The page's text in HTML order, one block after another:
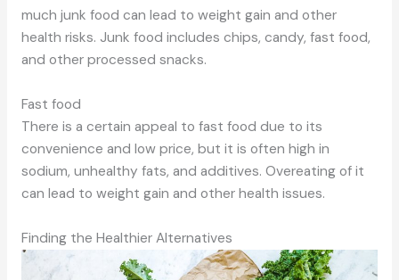
much junk food can lead to weight gain and other
health risks. Junk food includes chips, candy, fast food,
and other processed snacks.
Fast food
There is a certain appeal to fast food due to its
convenience and low price, but it is often high in
sodium, unhealthy fats, and additives. Overeating of it
can lead to weight gain and other health issues.
Finding the Healthier Alternatives